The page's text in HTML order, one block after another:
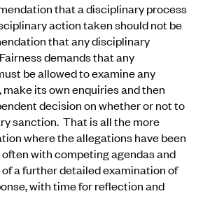
that adisciplinaryprocess
actiontaken should not be
that anydisciplinary
demands that any
be allowed to examine any
its own enquiries and then
decision on whether or not to
sanction. That is all the more
where the allegations have been
with competing agendas and
a further detailed examination of
with time for reflection and